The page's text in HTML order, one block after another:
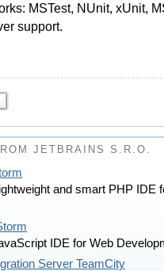
MSTest, NUnit, xUnit,
support.
JETBRAINS S.R.O.
and smart PHP IDE
IDE for Web
Server TeamCity